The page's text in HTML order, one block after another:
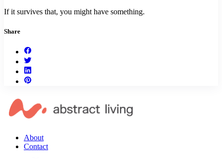
If it survives that, you might have something.
Share
About
Contact